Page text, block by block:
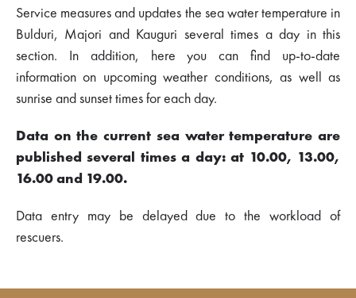
Service measures and updates the sea water temperature in
Bulduri, Majori and Kauguri several times a day in this
section. In addition, here you can find up-to-date
information on upcoming weather conditions, as well as
sunrise and sunset times for each day.
Data on the current sea water temperature are
published several times a day: at 10.00, 13.00,
16.00 and 19.00.
Data entry may be delayed due to the workload of
rescuers.